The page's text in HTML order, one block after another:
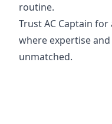
routine.
Trust AC Captain for
where expertise
unmatched.